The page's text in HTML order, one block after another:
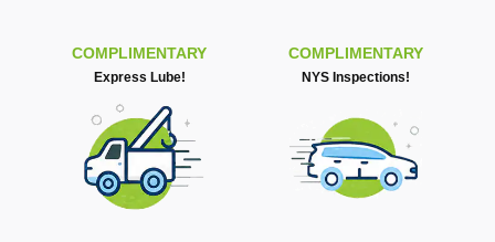
COMPLIMENTARY
Express Lube!
COMPLIMENTARY
NYS Inspections!